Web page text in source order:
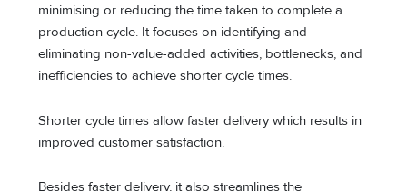
minimising or reducing the time taken to complete a
production cycle. It focuses on identifying and
eliminating non-value-added activities, bottlenecks, and
inefficiencies to achieve shorter cycle times.
Shorter cycle times allow faster delivery which results in
improved customer satisfaction.
Besides faster delivery, it also streamlines the